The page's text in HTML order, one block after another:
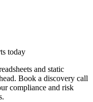
today
and static
Book a discovery call
compliance and risk